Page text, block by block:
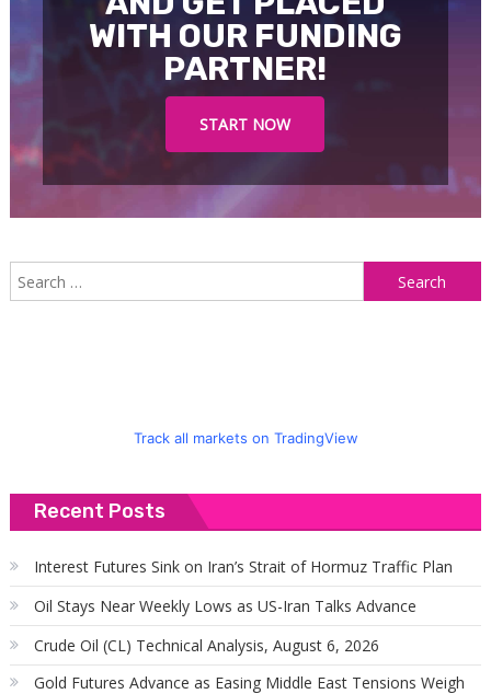
WITH OUR FUNDING
PARTNER!
START NOW
Track all markets on TradingView
Recent Posts
Interest Futures Sink on Iran’s Strait of Hormuz Traffic Plan
Oil Stays Near Weekly Lows as US-Iran Talks Advance
Crude Oil (CL) Technical Analysis, August 6, 2026
Gold Futures Advance as Easing Middle East Tensions Weigh